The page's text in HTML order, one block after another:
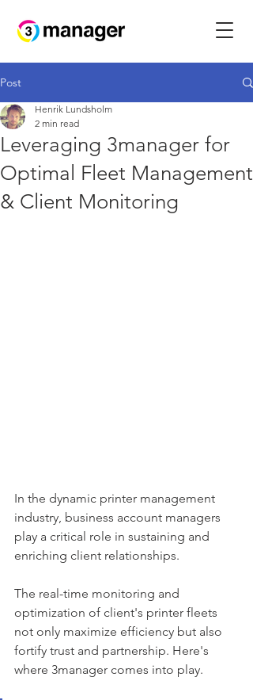
Post
Leveraging 3manager for
Optimal Fleet Management
& Client Monitoring
Henrik Lundsholm
2 min read
In the dynamic printer management
industry, business account managers
play a critical role in sustaining and
enriching client relationships.
The real-time monitoring and
optimization of client's printer fleets
not only maximize efficiency but also
fortify trust and partnership. Here's
where 3manager comes into play.